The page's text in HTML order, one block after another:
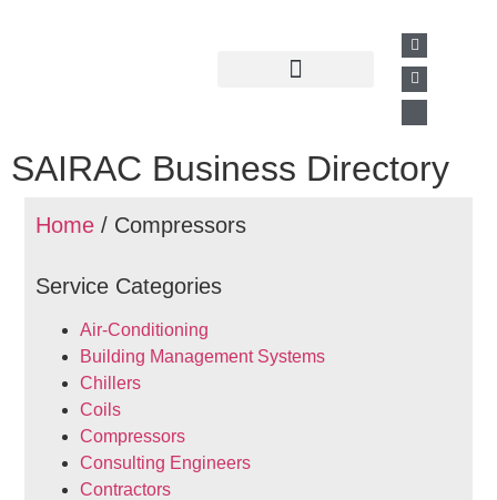
SAIRAC Business Directory
Home / Compressors
Service Categories
Air-Conditioning
Building Management Systems
Chillers
Coils
Compressors
Consulting Engineers
Contractors